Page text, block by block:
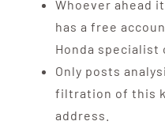
Whoever ahead
has a free
Honda specialist
Only posts
filtration of this
address.